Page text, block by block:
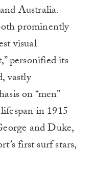
Australia.
prominently
visual
personified its
vastly
on “men”
in 1915
and Duke,
first surf stars,